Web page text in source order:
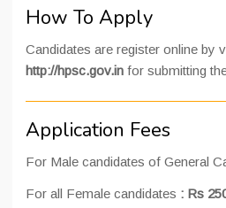
How To Apply
Candidates are register online by
http://hpsc.gov.in for submitting
Application Fees
For Male candidates of General
For all Female candidates : Rs